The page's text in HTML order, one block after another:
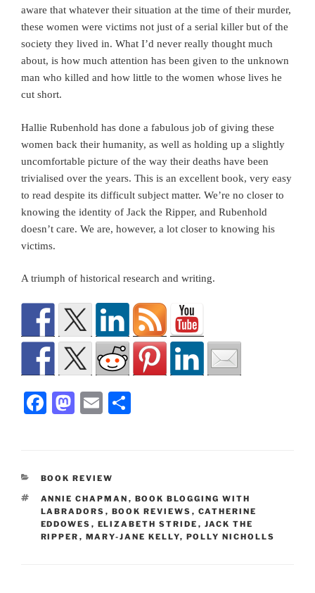
aware that whatever their situation at the time of their murder,
these women were victims not just of a serial killer but of the
society they lived in. What I’d never really thought much
about, is how much attention has been given to the unknown
man who killed and how little to the women whose lives he
cut short.
Hallie Rubenhold has done a fabulous job of giving these
women back their humanity, as well as holding up a slightly
uncomfortable picture of the way their deaths have been
trivialised over the years. This is an excellent book, very easy
to read despite its difficult subject matter. We’re no closer to
knowing the identity of Jack the Ripper, and Rubenhold
doesn’t care. We are, however, a lot closer to knowing his
victims.
A triumph of historical research and writing.
F
e
b
o
o
M
o
d
o
n
E
l
CATEGORIES
BOOK REVIEW
TAGS
ANNIE CHAPMAN , BOOK BLOGGING WITH
LABRADORS , BOOK REVIEWS , CATHERINE
EDDOWES , ELIZABETH STRIDE , JACK THE
RIPPER , MARY-JANE KELLY, POLLY NICHOLLS